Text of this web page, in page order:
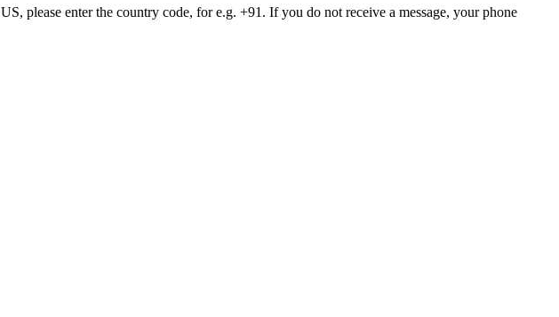
please enter the country code, for e.g. +91. If you do not receive a message, your phone